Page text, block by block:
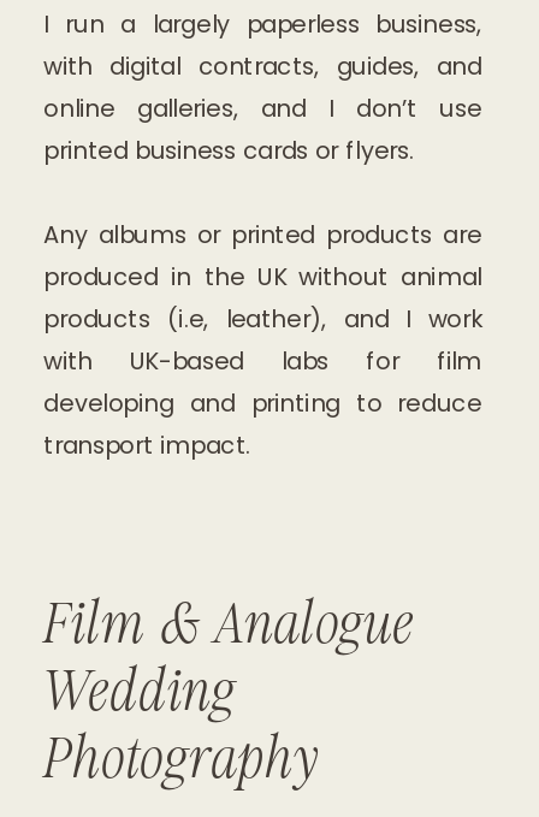
Film & Analogue
Wedding
Photography
I run a largely paperless business,
with digital contracts, guides, and
online galleries, and I don’t use
printed business cards or flyers.
Any albums or printed products are
produced in the UK without animal
products (i.e, leather), and I work
with UK-based labs for film
developing and printing to reduce
transport impact.